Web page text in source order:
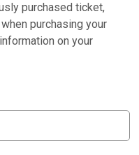
purchased ticket,
purchasing your
on your